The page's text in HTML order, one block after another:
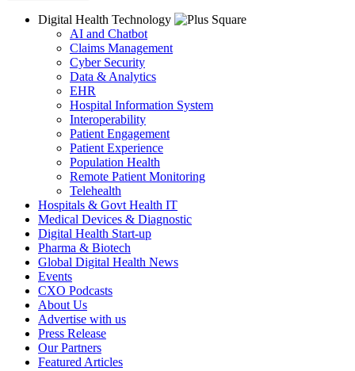
Digital Health Technology
AI and Chatbot
Claims Management
Cyber Security
Data & Analytics
EHR
Hospital Information System
Interoperability
Patient Engagement
Patient Experience
Population Health
Remote Patient Monitoring
Telehealth
Hospitals & Govt Health IT
Medical Devices & Diagnostic
Digital Health Start-up
Pharma & Biotech
Global Digital Health News
Events
CXO Podcasts
About Us
Advertise with us
Press Release
Our Partners
Featured Articles